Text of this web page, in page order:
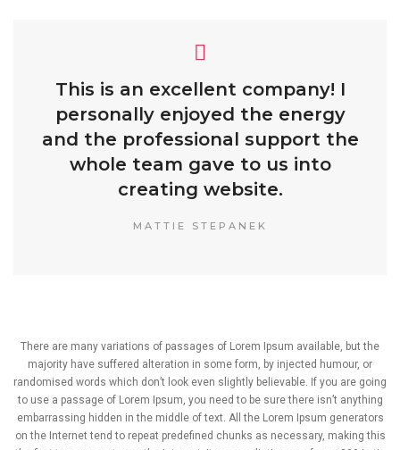
This is an excellent company! I
personally enjoyed the energy
and the professional support the
whole team gave to us into
creating website.
MATTIE STEPANEK
There are many variations of passages of Lorem Ipsum available, but the
majority have suffered alteration in some form, by injected humour, or
randomised words which don’t look even slightly believable. If you are going
to use a passage of Lorem Ipsum, you need to be sure there isn’t anything
embarrassing hidden in the middle of text. All the Lorem Ipsum generators
on the Internet tend to repeat predefined chunks as necessary, making this